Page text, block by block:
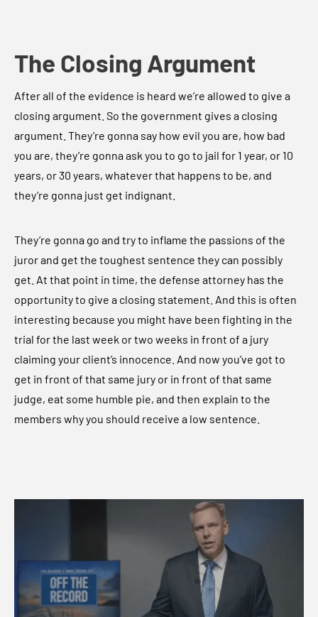
The Closing Argument
After all of the evidence is heard we’re allowed to give a
closing argument. So the government gives a closing
argument. They’re gonna say how evil you are, how bad
you are, they’re gonna ask you to go to jail for 1 year, or 10
years, or 30 years, whatever that happens to be, and
they’re gonna just get indignant.
They’re gonna go and try to inflame the passions of the
juror and get the toughest sentence they can possibly
get. At that point in time, the defense attorney has the
opportunity to give a closing statement. And this is often
interesting because you might have been fighting in the
trial for the last week or two weeks in front of a jury
claiming your client’s innocence. And now you’ve got to
get in front of that same jury or in front of that same
judge, eat some humble pie, and then explain to the
members why you should receive a low sentence.